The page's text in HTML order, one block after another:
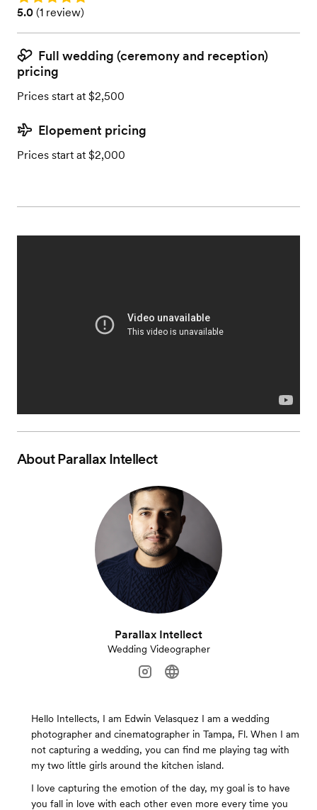
Rating: 5.0 (1 review)
5.0 (1 review)
Full wedding (ceremony and reception)
pricing
Prices start at $2,500
Elopement pricing
Prices start at $2,000
AboutParallax Intellect
Parallax Intellect
Wedding Videographer
Hello Intellects, I am Edwin Velasquez I am a wedding
photographer and cinematographer in Tampa, Fl. When I am
not capturing a wedding, you can find me playing tag with
my two little girls around the kitchen island.
I love capturing the emotion of the day, my goal is to have
you fall in love with each other even more every time you